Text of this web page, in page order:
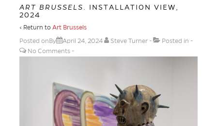
ART BRUSSELS
. INSTALLATION VIEW,
2024
‹ Return to Art Brussels
Posted onBy
April 24, 2024 Steve Turner
Posted in
No Comments